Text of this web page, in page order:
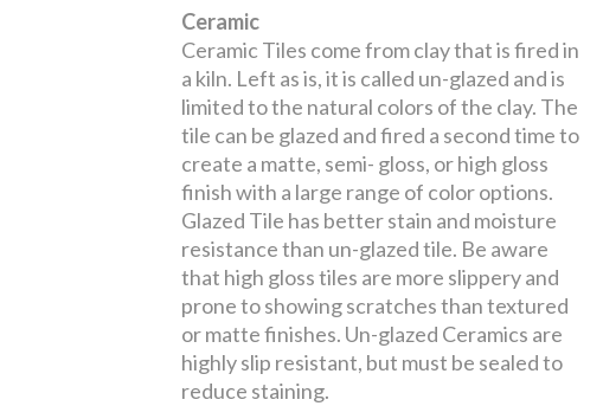
Ceramic
Ceramic Tiles come from clay that is fired in
a kiln. Left as is, it is called un-glazed and is
limited to the natural colors of the clay. The
tile can be glazed and fired a second time to
create a matte, semi- gloss, or high gloss
finish with a large range of color options.
Glazed Tile has better stain and moisture
resistance than un-glazed tile. Be aware
that high gloss tiles are more slippery and
prone to showing scratches than textured
or matte finishes. Un-glazed Ceramics are
highly slip resistant, but must be sealed to
reduce staining.